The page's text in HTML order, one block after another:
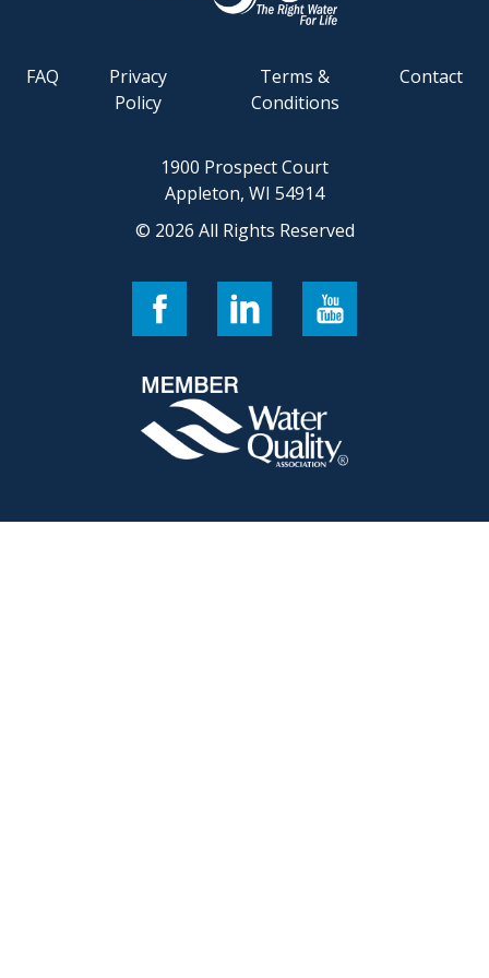
FAQ
Privacy
Policy
Terms &
Conditions
Contact
1900 Prospect Court
Appleton, WI 54914
© 2026 All Rights Reserved